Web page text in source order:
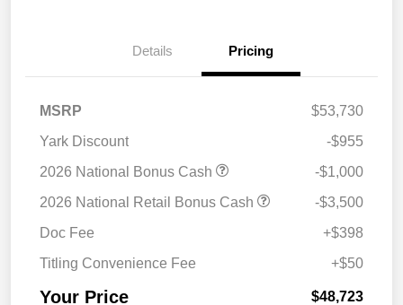
Details Pricing
MSRP
$53,730
Yark Discount
-$955
2026 National Bonus Cash
-$1,000
2026 National Retail Bonus Cash
-$3,500
Doc Fee
+$398
Titling Convenience Fee
+$50
Your Price $48,723